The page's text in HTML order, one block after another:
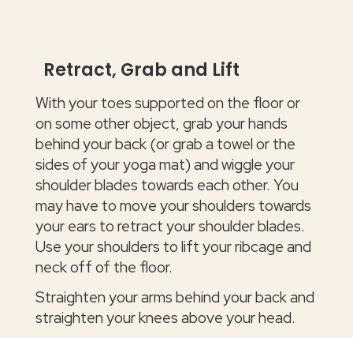
Retract, Grab and Lift
With your toes supported on the floor or
on some other object, grab your hands
behind your back (or grab a towel or the
sides of your yoga mat) and wiggle your
shoulder blades towards each other. You
may have to move your shoulders towards
your ears to retract your shoulder blades.
Use your shoulders to lift your ribcage and
neck off of the floor.
Straighten your arms behind your back and
straighten your knees above your head.